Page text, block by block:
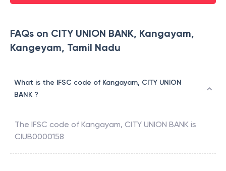
FAQs on CITY UNION BANK, Kangayam,
Kangeyam, Tamil Nadu
What is the IFSC code of Kangayam, CITY UNION
BANK ?
The IFSC code of Kangayam, CITY UNION BANK is
CIUB0000158